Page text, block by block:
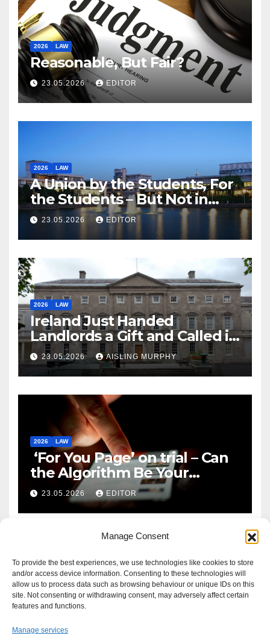
Manage Consent
To provide the best experiences, we use technologies like cookies to store
and/or access device information. Consenting to these technologies will
allow us to process data such as browsing behaviour or unique IDs on this
site. Not consenting or withdrawing consent, may adversely affect certain
features and functions.
Manage services
2026 LAW
Reasonable, But Fair?
23.05.2026 EDITOR
2026 LAW
A Union by the Students, For
the Students – But Not in
Law
23.05.2026 EDITOR
2026 LAW
Ireland Just Handed
Landlords a Gift and Called it
Reform
23.05.2026 AISLING MURPHY
2026 LAW
‘For You Page’ on trial – Can
the Algorithm Be Your
Defence?
23.05.2026 EDITOR